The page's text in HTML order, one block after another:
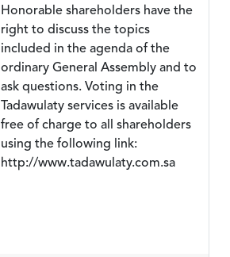
Honorable shareholders have the
right to discuss the topics
included in the agenda of the
ordinary General Assembly and to
ask questions. Voting in the
Tadawulaty services is available
free of charge to all shareholders
using the following link:
http://www.tadawulaty.com.sa